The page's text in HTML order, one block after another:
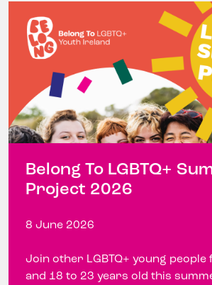
Belong To LGBTQ+
Project 2026
8 June 2026
Join other LGBTQ+ young
and 18 to 23 years old this